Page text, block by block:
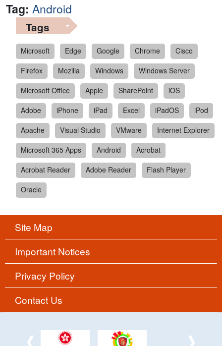
Tag: Android
Tags
Microsoft Edge Google Chrome
Cisco
Firefox
Mozilla Windows
Windows Server
Microsoft Office
Apple SharePoint
iOS
Adobe
iPhone iPad Excel iPadOS
iPod
Apache
Visual Studio VMware
Internet Explorer
Microsoft 365 Apps
Android
Acrobat
Acrobat Reader
Adobe Reader
Flash Player
Oracle
Site Map
Important Notices
Privacy Policy
Contact Us